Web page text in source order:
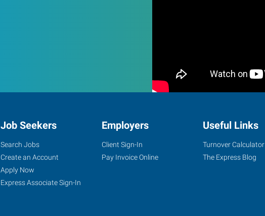
Job Seekers
Search Jobs
Create an Account
Apply Now
Express Associate Sign-In
Employers
Client Sign-In
Pay Invoice Online
Useful Links
Turnover Calculator
The Express Blog